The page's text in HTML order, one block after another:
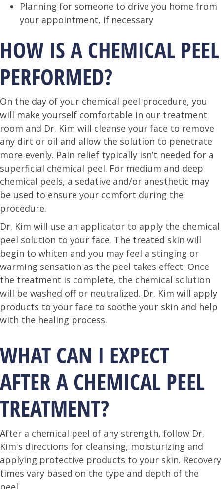
Planning for someone to drive you home from
your appointment, if necessary
HOW IS A CHEMICAL PEEL
PERFORMED?
On the day of your chemical peel procedure, you
will make yourself comfortable in our treatment
room and Dr. Kim will cleanse your face to remove
any dirt or oil and allow the solution to penetrate
more evenly. Pain relief typically isn’t needed for a
superficial chemical peel. For medium and deep
chemical peels, a sedative and/or anesthetic may
be used to ensure your comfort during the
procedure.
Dr. Kim will use an applicator to apply the chemical
peel solution to your face. The treated skin will
begin to whiten and you may feel a stinging or
warming sensation as the peel takes effect. Once
the treatment is complete, the chemical solution
will be washed off or neutralized. Dr. Kim will apply
products to your face to soothe your skin and help
with the healing process.
WHAT CAN I EXPECT
AFTER A CHEMICAL PEEL
TREATMENT?
After a chemical peel of any strength, follow Dr.
Kim's directions for cleansing, moisturizing and
applying protective products to your skin. Recovery
times vary based on the type and depth of the